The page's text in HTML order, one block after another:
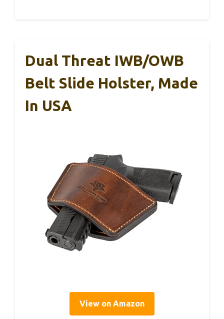
Dual Threat IWB/OWB
Belt Slide Holster, Made
In USA
View on Amazon